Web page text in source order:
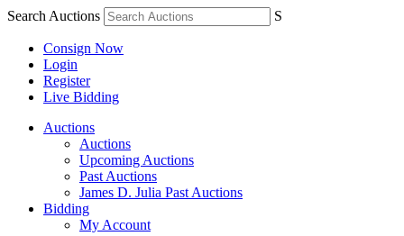
Search Auctions S
Consign Now
Login
Register
Live Bidding
Auctions
Auctions
Upcoming Auctions
Past Auctions
James D. Julia Past Auctions
Bidding
My Account